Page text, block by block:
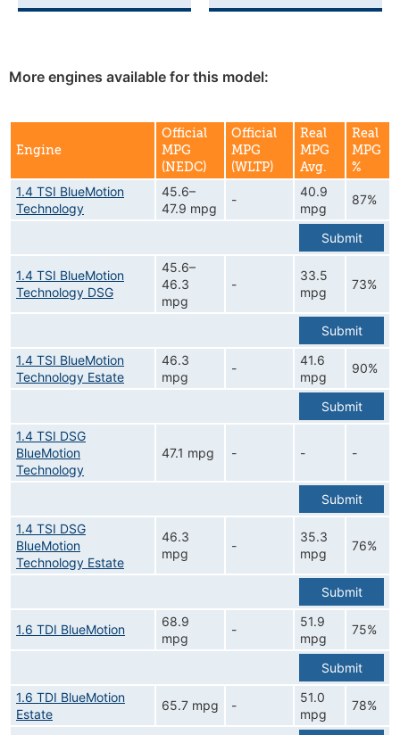
More engines available for this model:
Engine
Official
MPG
(NEDC)
Official
MPG
(WLTP)
Real
MPG
Avg.
Real
MPG
%
1.4 TSI BlueMotion
Technology
45.6–
47.9 mpg
-
40.9
mpg
87%
Submit
1.4 TSI BlueMotion
Technology DSG
45.6–
46.3
mpg
-
33.5
mpg
73%
Submit
1.4 TSI BlueMotion
Technology Estate
46.3
mpg
-
41.6
mpg
90%
Submit
1.4 TSI DSG
BlueMotion
Technology
47.1 mpg - - -
Submit
1.4 TSI DSG
BlueMotion
Technology Estate
46.3
mpg
-
35.3
mpg
76%
Submit
1.6 TDI BlueMotion
68.9
mpg
-
51.9
mpg
75%
Submit
1.6 TDI BlueMotion
Estate
65.7 mpg -
51.0
mpg
78%